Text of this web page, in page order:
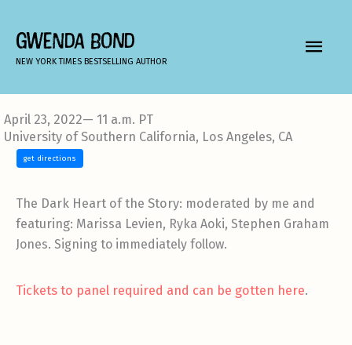
content
GWENDA BOND
NEW YORK TIMES BESTSELLING AUTHOR
MAIN
April 23, 2022— 11 a.m. PT
University of Southern California, Los Angeles, CA
get directions
The Dark Heart of the Story: moderated by me and
featuring: Marissa Levien, Ryka Aoki, Stephen Graham
Jones. Signing to immediately follow.
Tickets to panel required and can be gotten here.